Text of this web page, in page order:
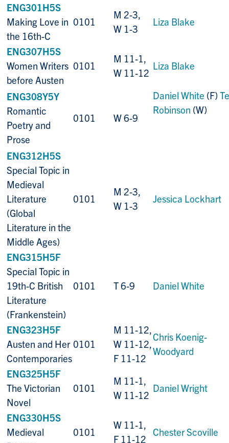
ENG301H5S
Making Love in
the 16th-C
0101
M 2-3,
W 1-3
Liza Blake
ENG307H5S
Women Writers
before Austen
0101
M 11-1,
W 11-12
Liza Blake
ENG308Y5Y
Romantic
Poetry and
Prose
0101 W 6-9
Daniel White (F)
Robinson (W)
ENG312H5S
Special Topic in
Medieval
Literature
(Global
Literature in the
Middle Ages)
0101
M 2-3,
W 1-3
Jessica Lockhart
ENG315H5F
Special Topic in
19th-C British
Literature
(Frankenstein)
0101 T 6-9 Daniel White
ENG323H5F
Austen and Her
Contemporaries
0101
M 11-12,
W 11-12,
F 11-12
Chris Koenig-
Woodyard
ENG325H5F
The Victorian
Novel
0101
M 11-1,
W 11-12
Daniel Wright
ENG330H5S
Medieval
0101
W 11-1,
F 11-12
Chester Scoville